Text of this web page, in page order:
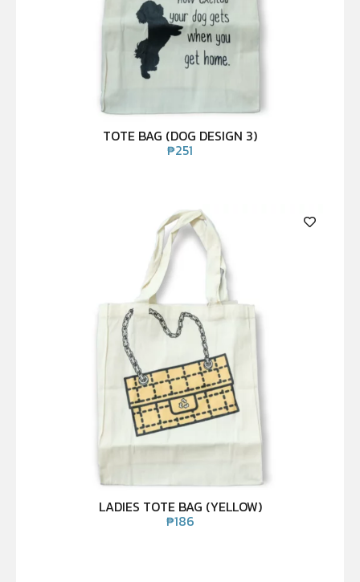
TOTE BAG (DOG DESIGN 3)
₱251
LADIES TOTE BAG (YELLOW)
₱186